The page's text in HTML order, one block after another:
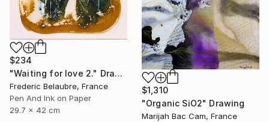
$234
"Waiting for love 2." Drawing
Frederic Belaubre, France
Pen And Ink on Paper
29.7 x 42 cm
$1,310
"Organic SiO2" Drawing
Marijah Bac Cam, France